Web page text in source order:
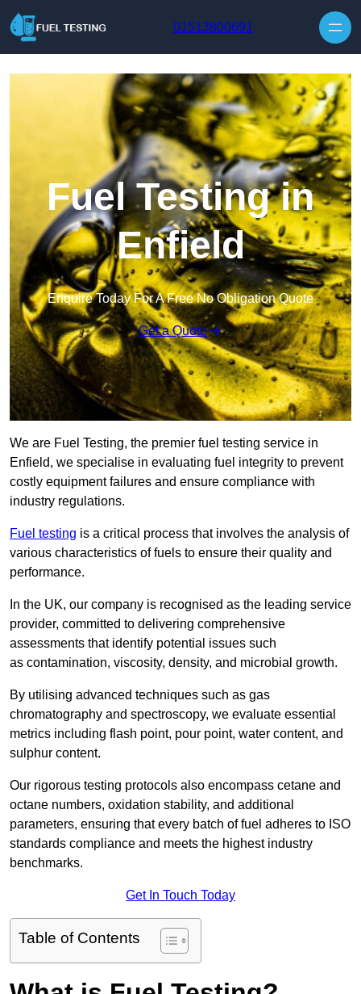
01513800691
Fuel Testing in
Enfield
Enquire Today For A Free No Obligation Quote
Get a Quote
We are Fuel Testing, the premier fuel testing service in
Enfield, we specialise in evaluating fuel integrity to prevent
costly equipment failures and ensure compliance with
industry regulations.
Fuel testing is a critical process that involves the analysis of
various characteristics of fuels to ensure their quality and
performance.
In the UK, our company is recognised as the leading service
provider, committed to delivering comprehensive
assessments that identify potential issues such
as contamination, viscosity, density, and microbial growth.
By utilising advanced techniques such as gas
chromatography and spectroscopy, we evaluate essential
metrics including flash point, pour point, water content, and
sulphur content.
Our rigorous testing protocols also encompass cetane and
octane numbers, oxidation stability, and additional
parameters, ensuring that every batch of fuel adheres to ISO
standards compliance and meets the highest industry
benchmarks.
Get In Touch Today
Table of Contents